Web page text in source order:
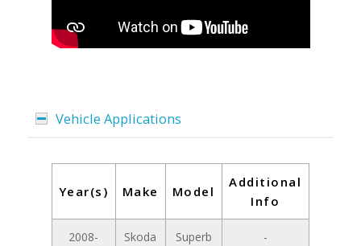
Vehicle Applications
Year(s) Make Model
Additional
Info
2008-
Skoda Superb -